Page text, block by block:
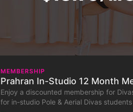
MEMBERSHIP
Prahran In-Studio 12 Month
Enjoy a discounted membership for
for in-studio Pole & Aerial Divas